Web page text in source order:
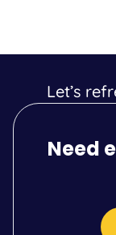
Let’s
Need